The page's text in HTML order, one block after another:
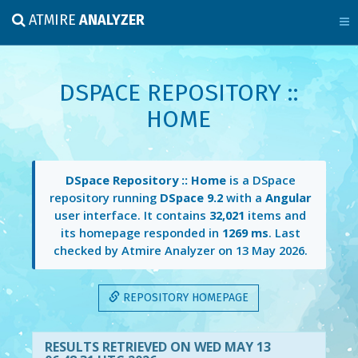
ATMIREANALYZER
DSPACE REPOSITORY ::
HOME
DSpace Repository :: Homeis a DSpace
repository running DSpace 9.2with a Angular
user interface. It contains 32,021 items and
its homepage responded in 1269 ms. Last
checked by Atmire Analyzer on 13 May 2026.
REPOSITORY HOMEPAGE
RESULTS RETRIEVED ON WED MAY 13